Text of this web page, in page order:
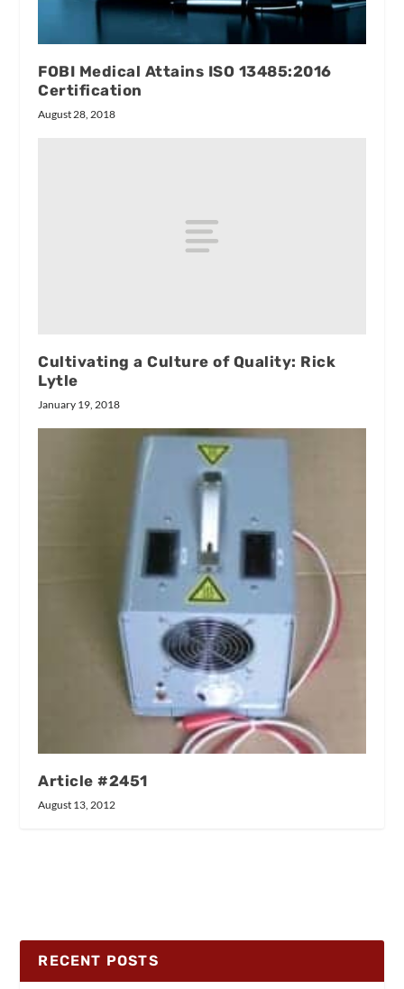
FOBI Medical Attains ISO 13485:2016
Certification
August 28, 2018
Cultivating a Culture of Quality: Rick
Lytle
January 19, 2018
Article #2451
August 13, 2012
RECENT POSTS